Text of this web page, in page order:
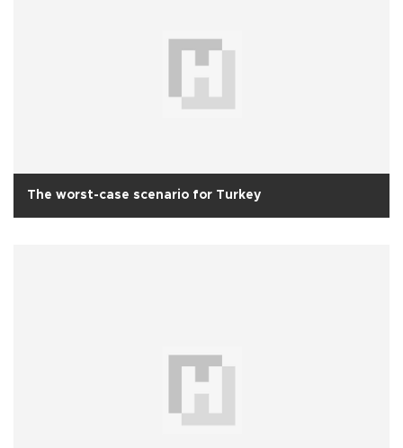
The worst-case scenario for Turkey